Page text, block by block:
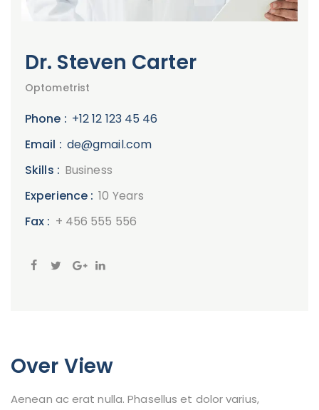
Dr. Steven Carter
Optometrist
Phone : +12 12 123 45 46
Email : de@gmail.com
Skills : Business
Experience : 10 Years
Fax : + 456 555 556
Over View
Aenean ac erat nulla. Phasellus et dolor varius,